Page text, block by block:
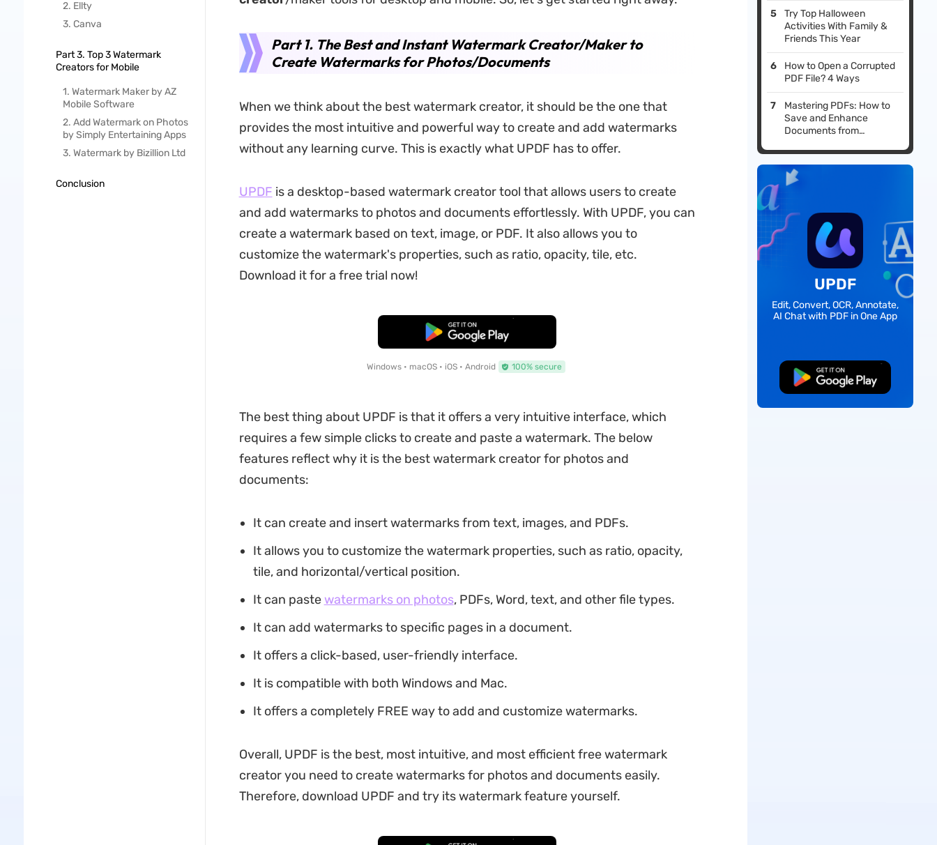
2. Ellty
3. Canva
Part 3. Top 3 Watermark
Creators for Mobile
1. Watermark Maker by AZ
Mobile Software
2. Add Watermark on Photos
by Simply Entertaining Apps
3. Watermark by Bizillion Ltd
Conclusion
Part 1. The Best and Instant Watermark Creator/Maker to
Create Watermarks for Photos/Documents
When we think about the best watermark creator, it should be the one that
provides the most intuitive and powerful way to create and add watermarks
without any learning curve. This is exactly what UPDF has to offer.
UPDF is a desktop-based watermark creator tool that allows users to create
and add watermarks to photos and documents effortlessly. With UPDF, you can
create a watermark based on text, image, or PDF. It also allows you to
customize the watermark's properties, such as ratio, opacity, tile, etc.
Download it for a free trial now!
Free Download
Windows • macOS • iOS • Android 100% secure
The best thing about UPDF is that it offers a very intuitive interface, which
requires a few simple clicks to create and paste a watermark. The below
features reflect why it is the best watermark creator for photos and
documents:
It can create and insert watermarks from text, images, and PDFs.
It allows you to customize the watermark properties, such as ratio, opacity,
tile, and horizontal/vertical position.
It can pastewatermarks on photos, PDFs, Word, text, and other file types.
It can add watermarks to specific pages in a document.
It offers a click-based, user-friendly interface.
It is compatible with both Windows and Mac.
It offers a completely FREE way to add and customize watermarks.
Overall, UPDF is the best, most intuitive, and most efficient free watermark
creator you need to create watermarks for photos and documents easily.
Therefore, download UPDF and try its watermark feature yourself.
Try Top Halloween
Activities With Family &
Friends This Year
How to Open a Corrupted
PDF File? 4 Ways
Mastering PDFs: How to
Save and Enhance
Documents from
UPDF
Edit, Convert, OCR, Annotate,
AI Chat with PDF in One App
Free Download